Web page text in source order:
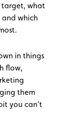
what
which
in things
flow,
them
you can’t